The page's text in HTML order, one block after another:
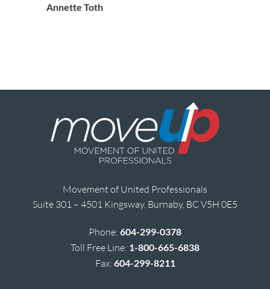
Annette Toth
Movement of United Professionals
Suite 301 – 4501 Kingsway, Burnaby, BC V5H 0E5
Phone: 604-299-0378
Toll Free Line: 1-800-665-6838
Fax: 604-299-8211